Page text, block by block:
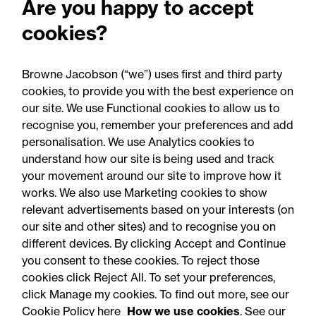
Employment Rights Act
2025: Are you ready for the
Autumn 2026 changes?
Accessibility Legal notices
Are you happy to accept
cookies?
Browne Jacobson (“we”) uses first and third party
cookies, to provide you with the best experience on
our site. We use Functional cookies to allow us to
recognise you, remember your preferences and add
personalisation. We use Analytics cookies to
understand how our site is being used and track
your movement around our site to improve how it
works. We also use Marketing cookies to show
relevant advertisements based on your interests (on
our site and other sites) and to recognise you on
different devices. By clicking Accept and Continue
you consent to these cookies. To reject those
cookies click Reject All. To set your preferences,
click Manage my cookies. To find out more, see our
Cookie Policy here How we use cookies. See our